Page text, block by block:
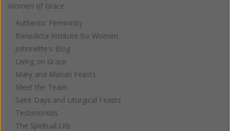
Women of Grace
Authentic Femininity
Benedicta Institute for Women
Johnnette's Blog
Living on Grace
Mary and Marian Feasts
Meet the Team
Saint Days and Liturgical Feasts
Testimonials
The Spiritual Life